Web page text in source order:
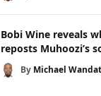
Bobi Wine reveals
reposts Muhoozi’s
By Michael